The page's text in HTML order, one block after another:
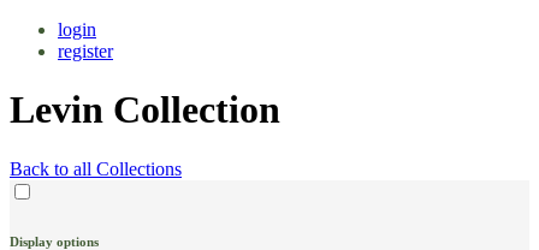
login
register
Levin Collection
Back to all Collections
Display options